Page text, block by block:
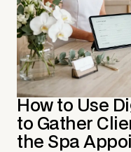
How to Use
to Gather
the Spa